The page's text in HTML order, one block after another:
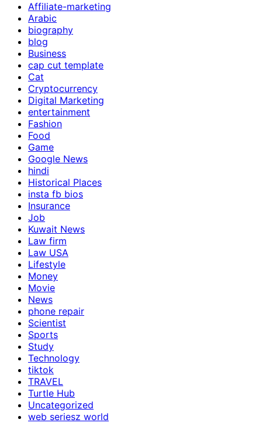
Affiliate-marketing
Arabic
biography
blog
Business
cap cut template
Cat
Cryptocurrency
Digital Marketing
entertainment
Fashion
Food
Game
Google News
hindi
Historical Places
insta fb bios
Insurance
Job
Kuwait News
Law firm
Law USA
Lifestyle
Money
Movie
News
phone repair
Scientist
Sports
Study
Technology
tiktok
TRAVEL
Turtle Hub
Uncategorized
web seriesz world